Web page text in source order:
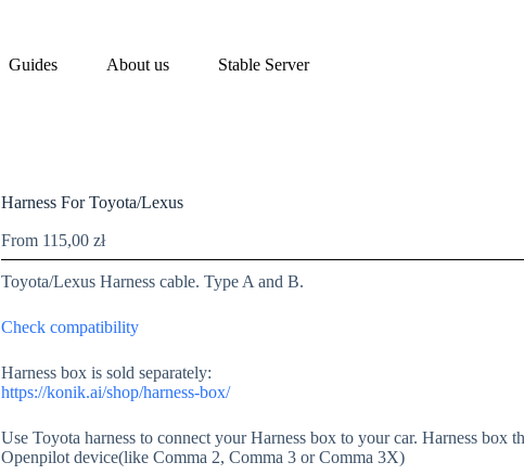
Guides About us Stable Server
Harness For Toyota/Lexus
From 115,00 zł
Toyota/Lexus Harness cable. Type A and B.
Check compatibility
Harness box is sold separately:
https://konik.ai/shop/harness-box/
Use Toyota harness to connect your Harness box to your car. Harness box
Openpilot device(like Comma 2, Comma 3 or Comma 3X)